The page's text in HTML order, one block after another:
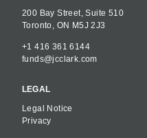
200 Bay Street, Suite 510
Toronto, ON M5J 2J3
+1 416 361 6144
funds@jcclark.com
LEGAL
Legal Notice
Privacy